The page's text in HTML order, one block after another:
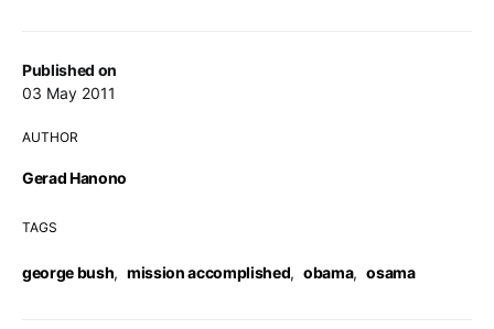
Published on
03 May 2011
AUTHOR
Gerad Hanono
TAGS
george bush, mission accomplished, obama, osama